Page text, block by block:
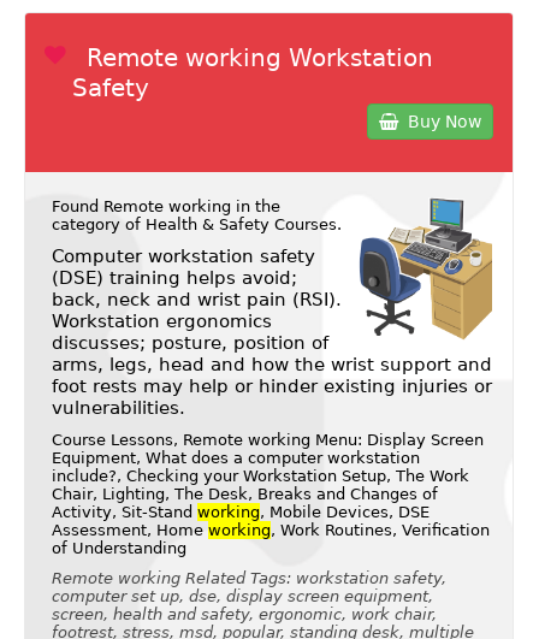
Remote working Workstation
Safety
Buy Now
Found Remote working in the
category of Health & Safety Courses.
Computer workstation safety
(DSE) training helps avoid;
back, neck and wrist pain (RSI).
Workstation ergonomics
discusses; posture, position of
arms, legs, head and how the wrist support and
foot rests may help or hinder existing injuries or
vulnerabilities.
Course Lessons, Remote working Menu: Display Screen
Equipment, What does a computer workstation
include?, Checking your Workstation Setup, The Work
Chair, Lighting, The Desk, Breaks and Changes of
Activity, Sit-Stand working, Mobile Devices, DSE
Assessment, Home working, Work Routines, Verification
of Understanding
Remote working Related Tags: workstation safety,
computer set up, dse, display screen equipment,
screen, health and safety, ergonomic, work chair,
footrest, stress, msd, popular, standing desk, multiple